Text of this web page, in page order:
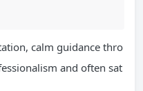
calm guidance thro
and often sat